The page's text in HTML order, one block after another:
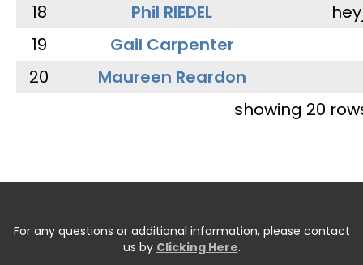
18
Phil RIEDEL
19
Gail Carpenter
20
Maureen Reardon
showing 20
For any questions or additional information, please contact
us by Clicking Here.